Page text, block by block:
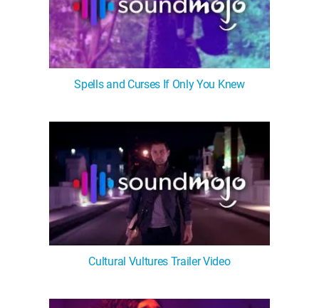
Spells and Curses If Only You Knew
Cultural Vultures Trailer Video